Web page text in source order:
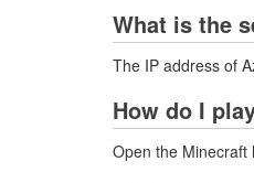
What is the
The IP address of
How do I
Open the Minecraft